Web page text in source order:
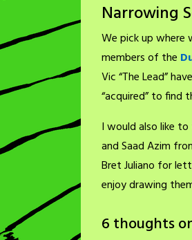
Narrowing
We pick up where
members of the
Vic “The Lead”
“acquired” to find
I would also like
and Saad Azim
Bret Juliano for
enjoy drawing
6 thoughts